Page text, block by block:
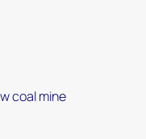
coal mine